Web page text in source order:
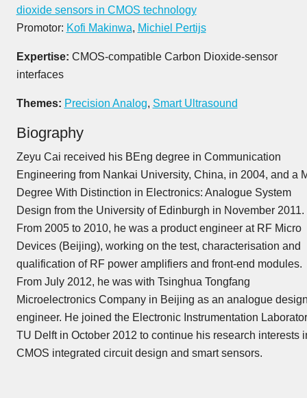
dioxide sensors in CMOS technology
Promotor: Kofi Makinwa, Michiel Pertijs
Expertise: CMOS-compatible Carbon Dioxide-sensor
interfaces
Themes: Precision Analog, Smart Ultrasound
Biography
Zeyu Cai received his BEng degree in Communication
Engineering from Nankai University, China, in 2004, and a
Degree With Distinction in Electronics: Analogue System
Design from the University of Edinburgh in November 2011.
From 2005 to 2010, he was a product engineer at RF Micro
Devices (Beijing), working on the test, characterisation and
qualification of RF power amplifiers and front-end modules.
From July 2012, he was with Tsinghua Tongfang
Microelectronics Company in Beijing as an analogue
engineer. He joined the Electronic Instrumentation
TU Delft in October 2012 to continue his research interests
CMOS integrated circuit design and smart sensors.